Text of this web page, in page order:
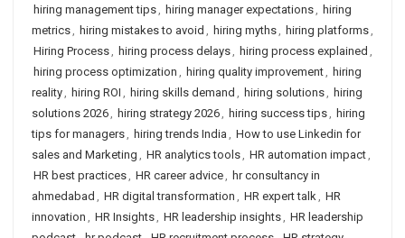
hiring management tips, hiring manager expectations, hiring
metrics, hiring mistakes to avoid , hiring myths, hiring platforms,
Hiring Process, hiring process delays, hiring process explained ,
hiring process optimization , hiring quality improvement, hiring
reality, hiring ROI , hiring skills demand , hiring solutions, hiring
solutions 2026, hiring strategy 2026, hiring success tips, hiring
tips for managers, hiring trends India , How to use Linkedin for
sales and Marketing , HR analytics tools, HR automation impact,
HR best practices, HR career advice, hr consultancy in
ahmedabad , HR digital transformation , HR expert talk, HR
innovation , HR Insights, HR leadership insights, HR leadership